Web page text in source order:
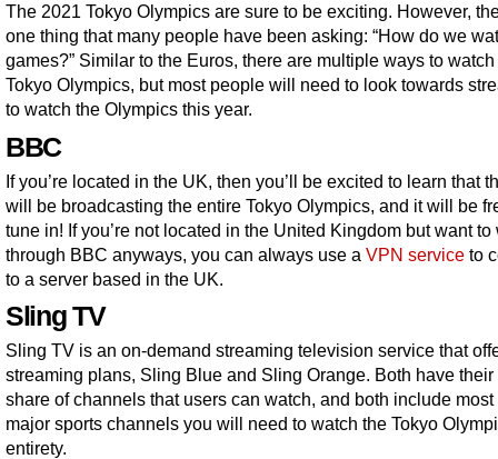
The 2021 Tokyo Olympics are sure to be exciting. However,
one thing that many people have been asking: “How do we
games?” Similar to the Euros, there are multiple ways to
Tokyo Olympics, but most people will need to look towards
to watch the Olympics this year.
BBC
If you’re located in the UK, then you’ll be excited to learn that
will be broadcasting the entire Tokyo Olympics, and it will be
tune in! If you’re not located in the United Kingdom but want to
through BBC anyways, you can always use a VPN service to
to a server based in the UK.
Sling TV
Sling TV is an on-demand streaming television service that
streaming plans, Sling Blue and Sling Orange. Both have their
share of channels that users can watch, and both include most
major sports channels you will need to watch the Tokyo
entirety.